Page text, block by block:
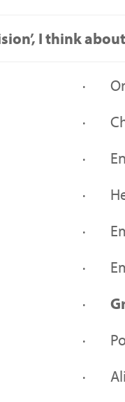
I think
· On
·
·
·
·
·
·
·
·